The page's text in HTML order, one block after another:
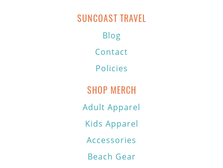
SUNCOAST TRAVEL
Blog
Contact
Policies
SHOP MERCH
Adult Apparel
Kids Apparel
Accessories
Beach Gear